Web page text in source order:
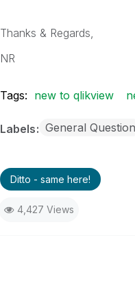
Thanks & Regards,
NR
Tags: new to qlikview
Labels General Question
Ditto - same here!
4,427 Views